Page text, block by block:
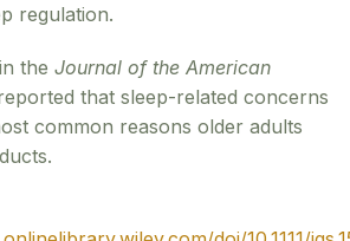
regulation.
the Journal of the American
that sleep-related concerns
common reasons older adults